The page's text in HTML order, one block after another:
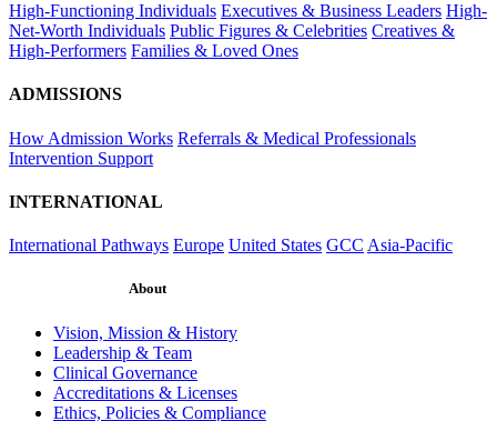
High-Functioning Individuals Executives & Business Leaders High-
Net-Worth Individuals Public Figures & Celebrities Creatives &
High-Performers Families & Loved Ones
ADMISSIONS
How Admission Works Referrals & Medical Professionals
Intervention Support
INTERNATIONAL
International Pathways Europe United States GCC Asia-Pacific
About
Vision, Mission & History
Leadership & Team
Clinical Governance
Accreditations & Licenses
Ethics, Policies & Compliance